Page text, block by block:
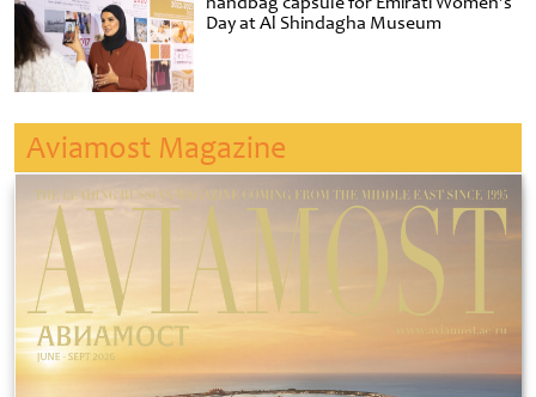
Day at Al Shindagha Museum
Aviamost Magazine